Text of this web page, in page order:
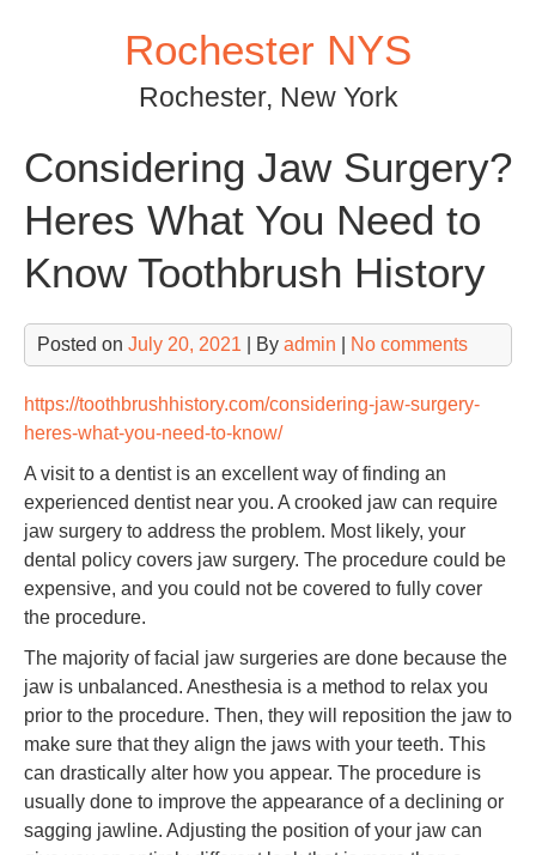
Rochester NYS
Rochester, New York
Considering Jaw Surgery?
Heres What You Need to
Know Toothbrush History
Posted on July 20, 2021 | By admin No comments
https://toothbrushhistory.com/considering-jaw-surgery-
heres-what-you-need-to-know/
A visit to a dentist is an excellent way of finding an
experienced dentist near you. A crooked jaw can require
jaw surgery to address the problem. Most likely, your
dental policy covers jaw surgery. The procedure could be
expensive, and you could not be covered to fully cover
the procedure.
The majority of facial jaw surgeries are done because the
jaw is unbalanced. Anesthesia is a method to relax you
prior to the procedure. Then, they will reposition the jaw to
make sure that they align the jaws with your teeth. This
can drastically alter how you appear. The procedure is
usually done to improve the appearance of a declining or
sagging jawline. Adjusting the position of your jaw can